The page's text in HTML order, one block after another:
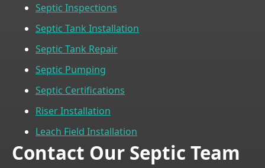
Septic Inspections
Septic Tank Installation
Septic Tank Repair
Septic Pumping
Septic Certifications
Riser Installation
Leach Field Installation
Contact Our Septic Team